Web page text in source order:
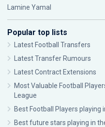
Lamine Yamal
Popular top lists
Latest Football Transfers
Latest Transfer Rumours
Latest Contract Extensions
Most Valuable Football
League
Best Football Players playing
Best future stars playing in